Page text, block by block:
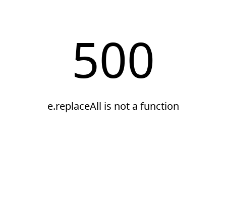
500
e.replaceAll is not a function